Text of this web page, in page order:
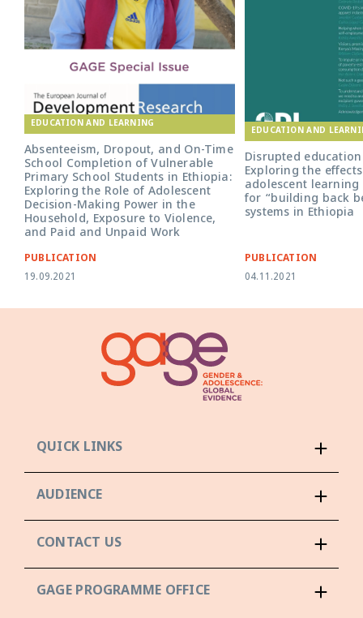
EDUCATION AND LEARNING
Absenteeism, Dropout, and On-Time
School Completion of Vulnerable
Primary School Students in Ethiopia:
Exploring the Role of Adolescent
Decision-Making Power in the
Household, Exposure to Violence,
and Paid and Unpaid Work
PUBLICATION
19.09.2021
EDUCATION AND
Disrupted
Exploring the
adolescent
for “building back
systems in Ethiopia
PUBLICATION
04.11.2021
QUICK LINKS
AUDIENCE
CONTACT US
GAGE PROGRAMME OFFICE